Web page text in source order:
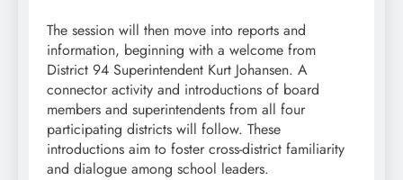
The session will then move into reports and
information, beginning with a welcome from
District 94 Superintendent Kurt Johansen. A
connector activity and introductions of board
members and superintendents from all four
participating districts will follow. These
introductions aim to foster cross-district familiarity
and dialogue among school leaders.